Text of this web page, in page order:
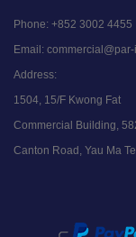
Phone: +852 3002 4455
Email: commercial@par-
Address:
1504, 15/F Kwong Fat
Commercial Building,
Canton Road, Yau Ma